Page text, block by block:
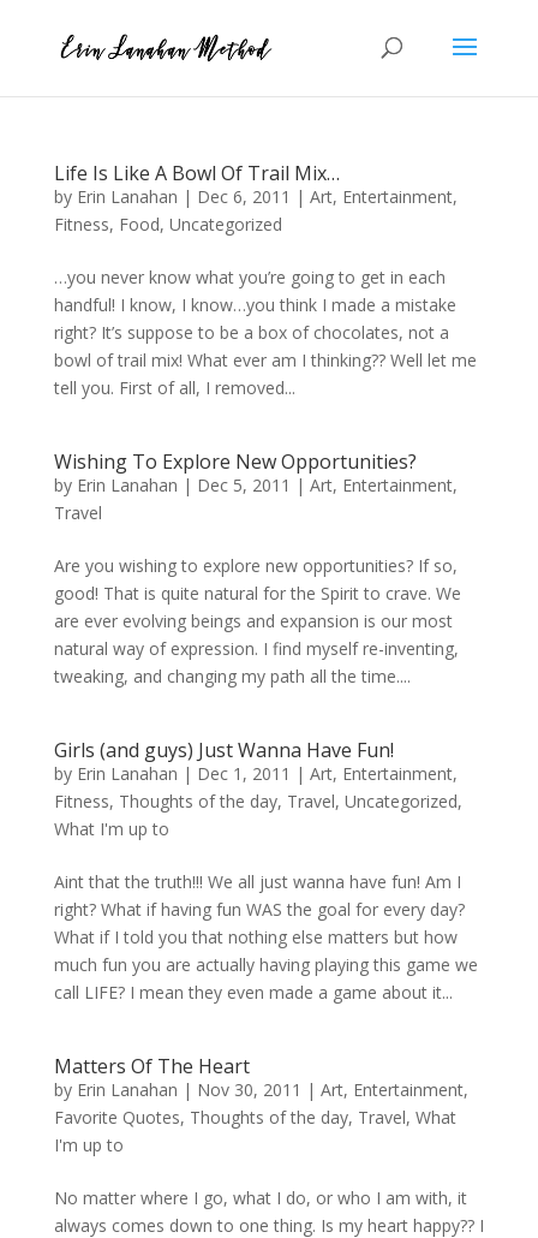
Life Is Like A Bowl Of Trail Mix…
by Erin Lanahan | Dec 6, 2011 | Art, Entertainment,
Fitness, Food, Uncategorized
…you never know what you’re going to get in each
handful! I know, I know…you think I made a mistake
right? It’s suppose to be a box of chocolates, not a
bowl of trail mix! What ever am I thinking?? Well let me
tell you. First of all, I removed...
Wishing To Explore New Opportunities?
by Erin Lanahan | Dec 5, 2011 | Art, Entertainment,
Travel
Are you wishing to explore new opportunities? If so,
good! That is quite natural for the Spirit to crave. We
are ever evolving beings and expansion is our most
natural way of expression. I find myself re-inventing,
tweaking, and changing my path all the time....
Girls (and guys) Just Wanna Have Fun!
by Erin Lanahan | Dec 1, 2011 | Art, Entertainment,
Fitness, Thoughts of the day, Travel, Uncategorized,
What I'm up to
Aint that the truth!!! We all just wanna have fun! Am I
right? What if having fun WAS the goal for every day?
What if I told you that nothing else matters but how
much fun you are actually having playing this game we
call LIFE? I mean they even made a game about it...
Matters Of The Heart
by Erin Lanahan | Nov 30, 2011 | Art, Entertainment,
Favorite Quotes, Thoughts of the day, Travel, What
I'm up to
No matter where I go, what I do, or who I am with, it
always comes down to one thing. Is my heart happy?? I